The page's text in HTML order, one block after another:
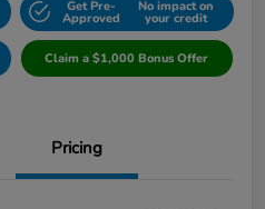
Get Pre-
Approved
No impact on
your credit
Claim a $1,000 Bonus Offer
Pricing